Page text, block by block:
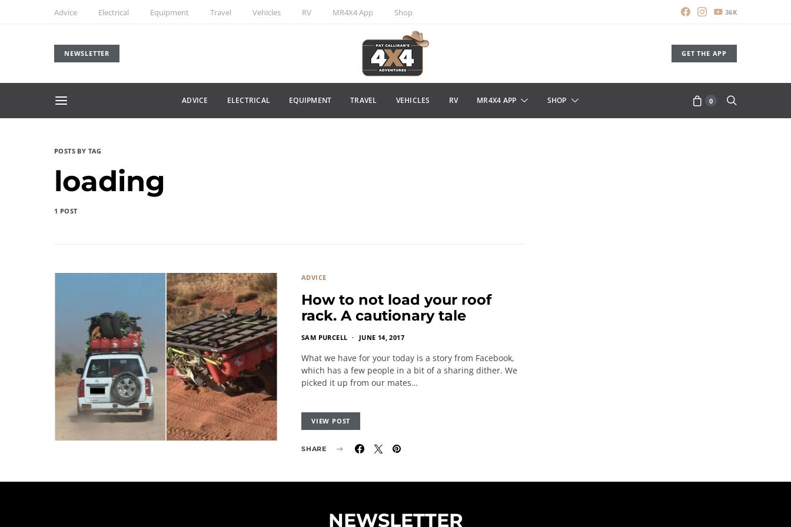
Advice Electrical Equipment Travel Vehicles RV MR4X4 App Shop 36K
NEWSLETTER GET THE APP
ADVICE ELECTRICAL EQUIPMENT TRAVEL VEHICLES RV MR4X4 APP SHOP 0
POSTS BY TAG
loading
1 POST
ADVICE
How to not load your roof
rack. A cautionary tale
SAM PURCELL JUNE 14, 2017
What we have for your today is a story from Facebook,
which has a few people in a bit of a sharing dither. We
picked it up from our mates…
VIEW POST
SHARE
NEWSLETTER